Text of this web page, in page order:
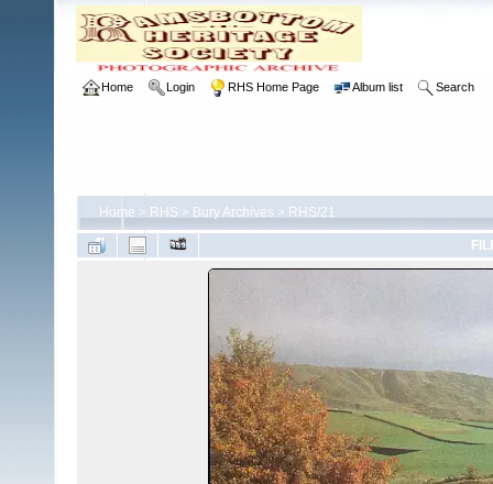
Home Login RHS Home Page Album list Search
Home > RHS > Bury Archives > RHS/21